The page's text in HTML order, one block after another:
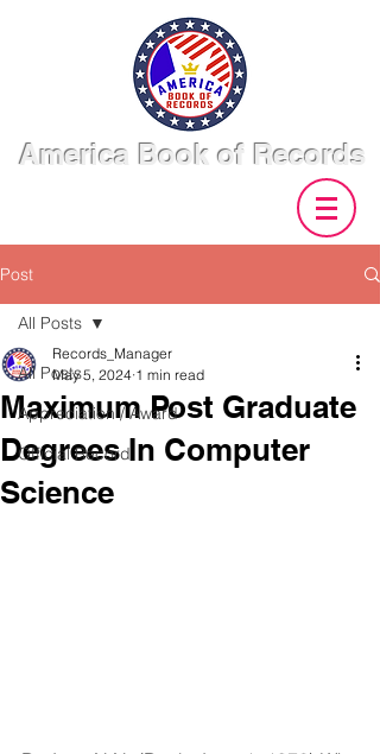
America Book of Records
Post
All Posts
Appreciation / Award
Official Record
All Posts
Maximum Post Graduate
Degrees In Computer
Science
Records_Manager
May 5, 2024 1 min read